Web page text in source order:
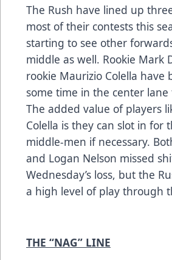
The Rush have lined up
most of their contests this
starting to see other
middle as well. Rookie Mark
rookie Maurizio Colella have
some time in the center lane
The added value of players
Colella is they can slot in for
middle-men if necessary.
and Logan Nelson missed
Wednesday’s loss, but the
a high level of play through
THE “NAG” LINE